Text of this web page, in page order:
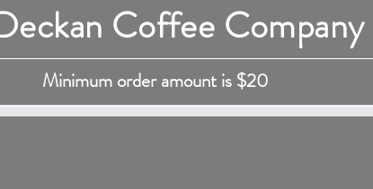
Coffee Company
Minimum order amount is $20